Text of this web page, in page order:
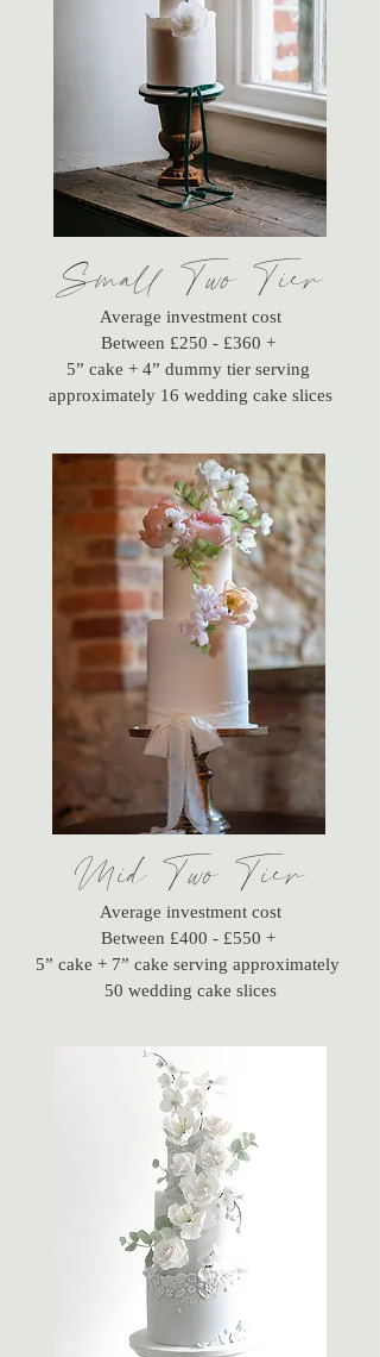
Small Two Tier
Average investment cost
Between £250 - £360 +
5” cake + 4” dummy tier serving
approximately 16 wedding cake slices
Mid Two Tier
Average investment cost
Between £400 - £550 +
5” cake + 7” cake serving approximately
50 wedding cake slices